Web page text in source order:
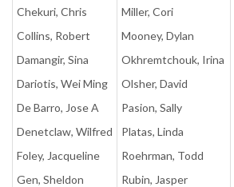
Chekuri, Chris
Collins, Robert
Damangir, Sina
Dariotis, Wei Ming
De Barro, Jose A
Denetclaw, Wilfred
Foley, Jacqueline
Gen, Sheldon
Miller, Cori
Mooney, Dylan
Okhremtchouk, Irina
Olsher, David
Pasion, Sally
Platas, Linda
Roehrman, Todd
Rubin, Jasper